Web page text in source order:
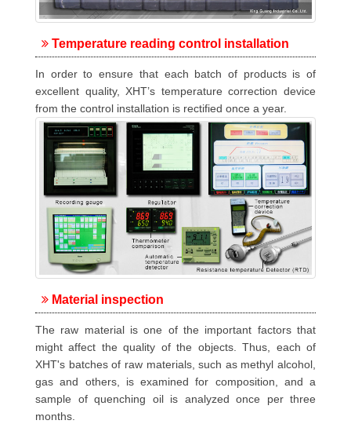
Temperature reading control installation
In order to ensure that each batch of products is of
excellent quality, XHT’s temperature correction device
from the control installation is rectified once a year.
Material inspection
The raw material is one of the important factors that
might affect the quality of the objects. Thus, each of
XHT's batches of raw materials, such as methyl alcohol,
gas and others, is examined for composition, and a
sample of quenching oil is analyzed once per three
months.